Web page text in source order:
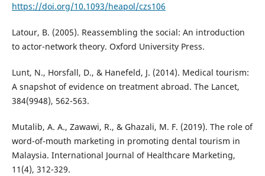
https://doi.org/10.1093/heapol/czs106
Latour, B. (2005). Reassembling the social: An introduction
to actor-network theory. Oxford University Press.
Lunt, N., Horsfall, D., & Hanefeld, J. (2014). Medical tourism:
A snapshot of evidence on treatment abroad. The Lancet,
384(9948), 562-563.
Mutalib, A. A., Zawawi, R., & Ghazali, M. F. (2019). The role of
word-of-mouth marketing in promoting dental tourism in
Malaysia. International Journal of Healthcare Marketing,
11(4), 312-329.